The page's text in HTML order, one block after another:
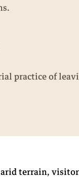
practice of
terrain,